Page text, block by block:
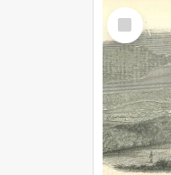
Select
Item